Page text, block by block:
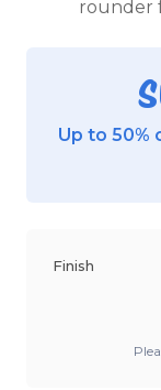
rounder
Up to 50%
Finish